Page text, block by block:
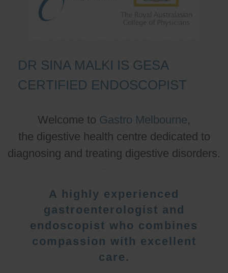
DR SINA MALKI IS GESA
CERTIFIED ENDOSCOPIST
Welcome to Gastro Melbourne,
the digestive health centre dedicated to
diagnosing and treating digestive disorders.
A highly experienced
gastroenterologist and
endoscopist who combines
compassion with excellent
care.